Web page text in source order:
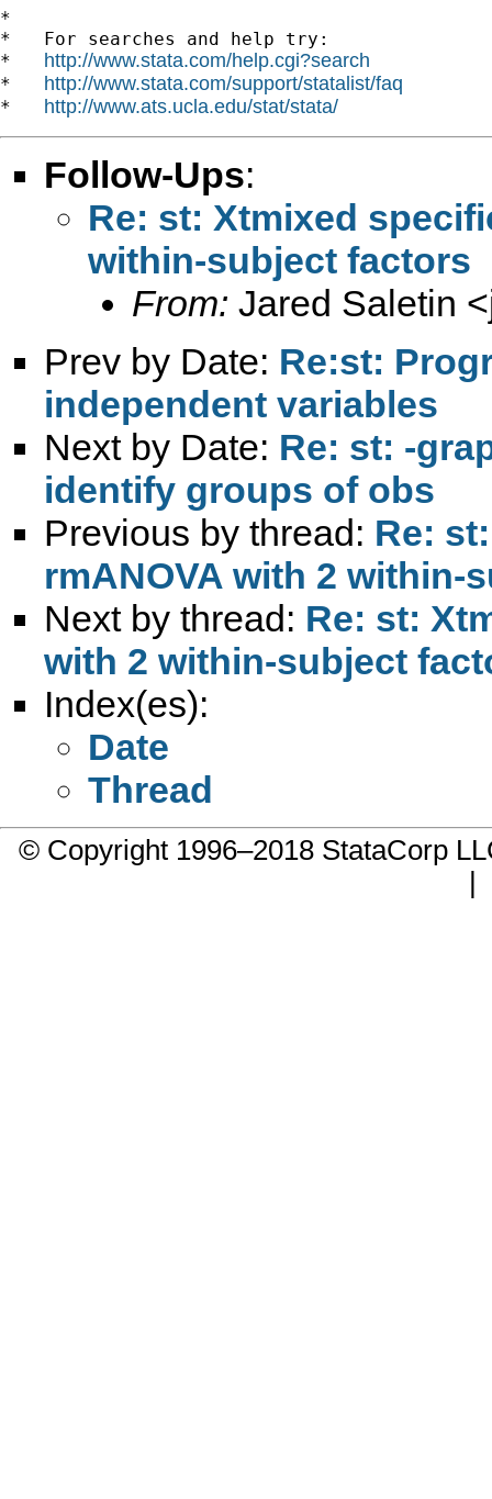
*
*   For searches and help try:
* http://www.stata.com/help.cgi?search
* http://www.stata.com/support/statalist/faq
* http://www.ats.ucla.edu/stat/stata/
Follow-Ups:
Re: st: Xtmixed
within-subject factors
From: Jared Saletin <
Prev by Date: Re:st:
independent variables
Next by Date: Re: st: -
identify groups of obs
Previous by thread: Re:
rmANOVA with 2 within-
Next by thread: Re: st:
with 2 within-subject
Index(es):
Date
Thread
© Copyright 1996–2018 StataCorp